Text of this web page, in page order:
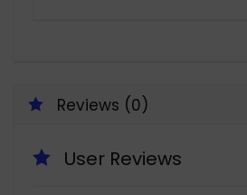
Reviews (0)
User Reviews